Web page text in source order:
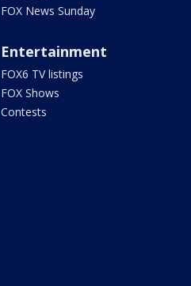
FOX News Sunday
Entertainment
FOX6 TV listings
FOX Shows
Contests